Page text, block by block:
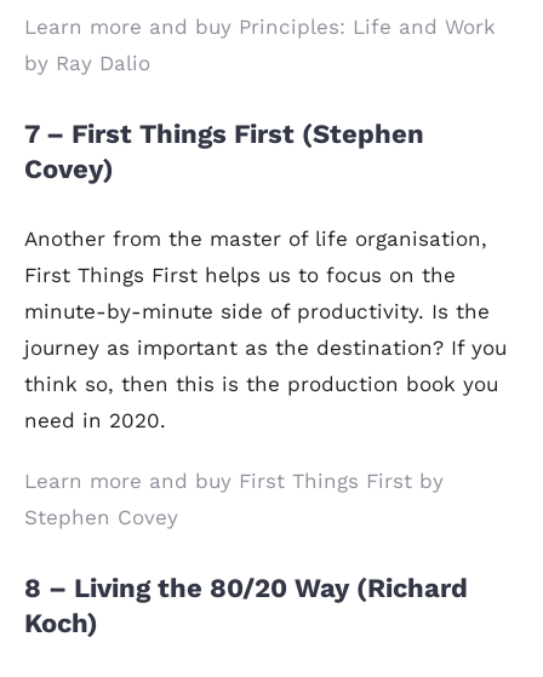
Learn more and buy Principles: Life and Work
by Ray Dalio
7 – First Things First (Stephen
Covey)
Another from the master of life organisation,
First Things First helps us to focus on the
minute-by-minute side of productivity. Is the
journey as important as the destination? If you
think so, then this is the production book you
need in 2020.
Learn more and buy First Things First by
Stephen Covey
8 – Living the 80/20 Way (Richard
Koch)